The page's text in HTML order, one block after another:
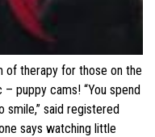
of therapy for those on the
puppy cams! “You spend
smile,” said registered
says watching little